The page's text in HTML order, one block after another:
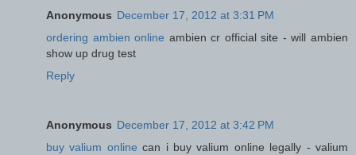
Anonymous December 17, 2012 at 3:31 PM
ordering ambien online ambien cr official site - will ambien
show up drug test
Reply
Anonymous December 17, 2012 at 3:42 PM
buy valium online can i buy valium online legally - valium